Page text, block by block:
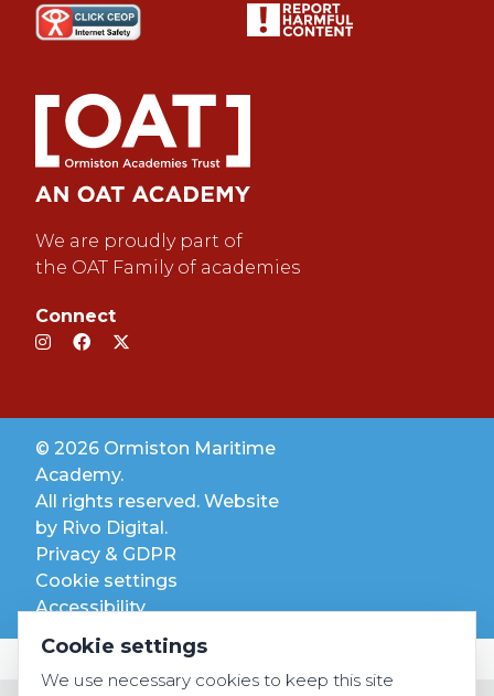
We are proudly part of
the OAT Family of academies
Connect
© 2026 Ormiston Maritime
Academy.
All rights reserved. Website
by Rivo Digital.
Privacy & GDPR
Cookie settings
Accessibility
Cookie settings
We use necessary cookies to keep this site